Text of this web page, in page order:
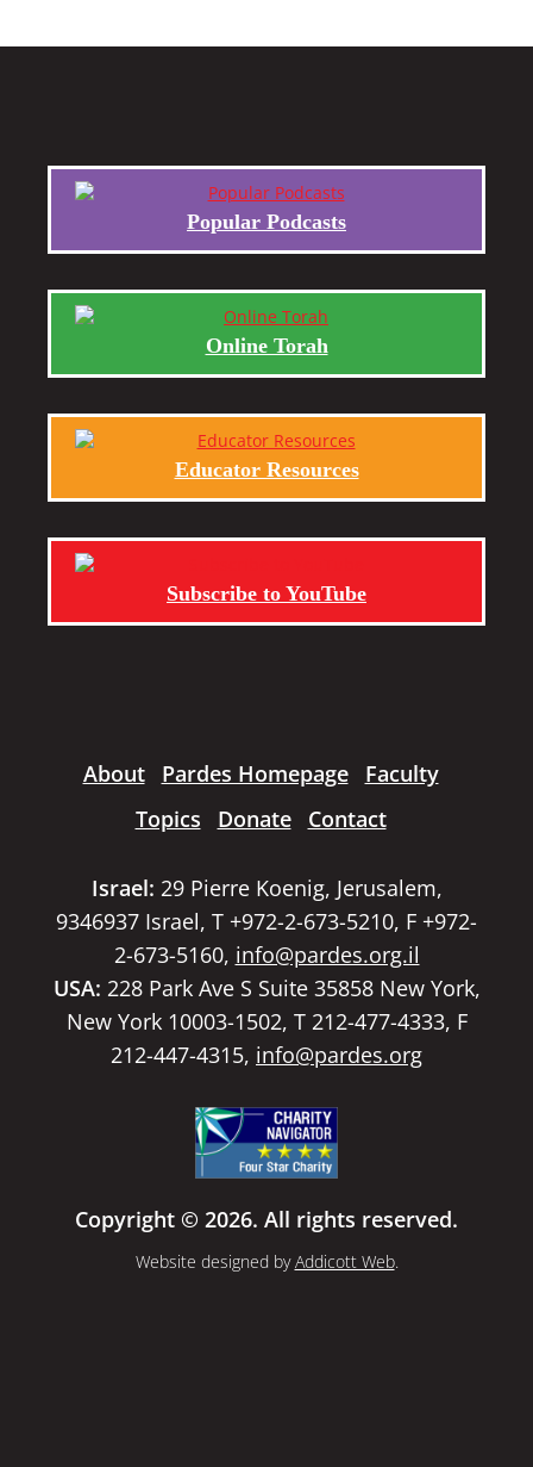
Popular Podcasts
Online Torah
Educator Resources
Subscribe to YouTube
About Pardes Homepage
Faculty
Topics
Donate Contact
Israel: 29 Pierre Koenig, Jerusalem,
9346937 Israel, T +972-2-673-5210, F +972-
2-673-5160, info@pardes.org.il
USA: 228 Park Ave S Suite 35858 New York,
New York 10003-1502, T 212-477-4333, F
212-447-4315, info@pardes.org
Copyright © 2026. All rights reserved.
Website designed byAddicott Web.